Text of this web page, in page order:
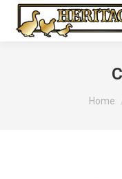
You
Home